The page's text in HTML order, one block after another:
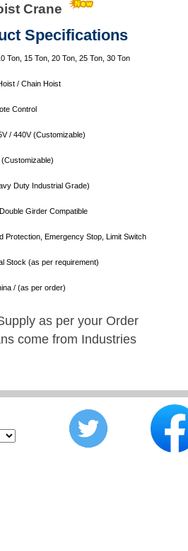
Crane
Specifications
Ton, 15 Ton, 20 Ton, 25 Ton, 30 Ton
/ Chain Hoist
Control
/ 440V (Customizable)
Duty Industrial Grade)
Girder Compatible
Protection, Emergency Stop, Limit Switch
Stock (as per requirement)
/ (as per order)
as per your Order
come from Industries